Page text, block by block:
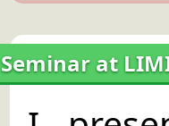
Seminar at